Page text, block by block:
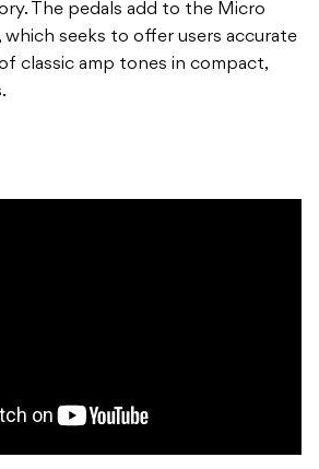
The pedals add to the Micro
seeks to offer users accurate
classic amp tones in compact,